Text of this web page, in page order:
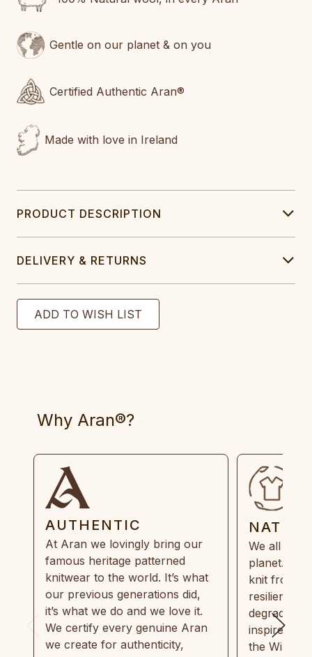
Gentle on our planet & on you
Certified Authentic Aran®
Made with love in Ireland
PRODUCT DESCRIPTION
DELIVERY & RETURNS
Why Aran®?
AUTHENTIC
At Aran we lovingly bring our
famous heritage patterned
knitwear to the world. It’s what
our previous generations did,
it’s what we do and we love it.
We certify every genuine Aran
we create for authenticity,
We all
planet.
knit from
resilient,
inspired by
the Wild